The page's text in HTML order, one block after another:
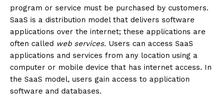
program or service must be purchased by customers.
SaaS is a distribution model that delivers software
applications over the internet; these applications are
often called web services. Users can access SaaS
applications and services from any location using a
computer or mobile device that has internet access. In
the SaaS model, users gain access to application
software and databases.